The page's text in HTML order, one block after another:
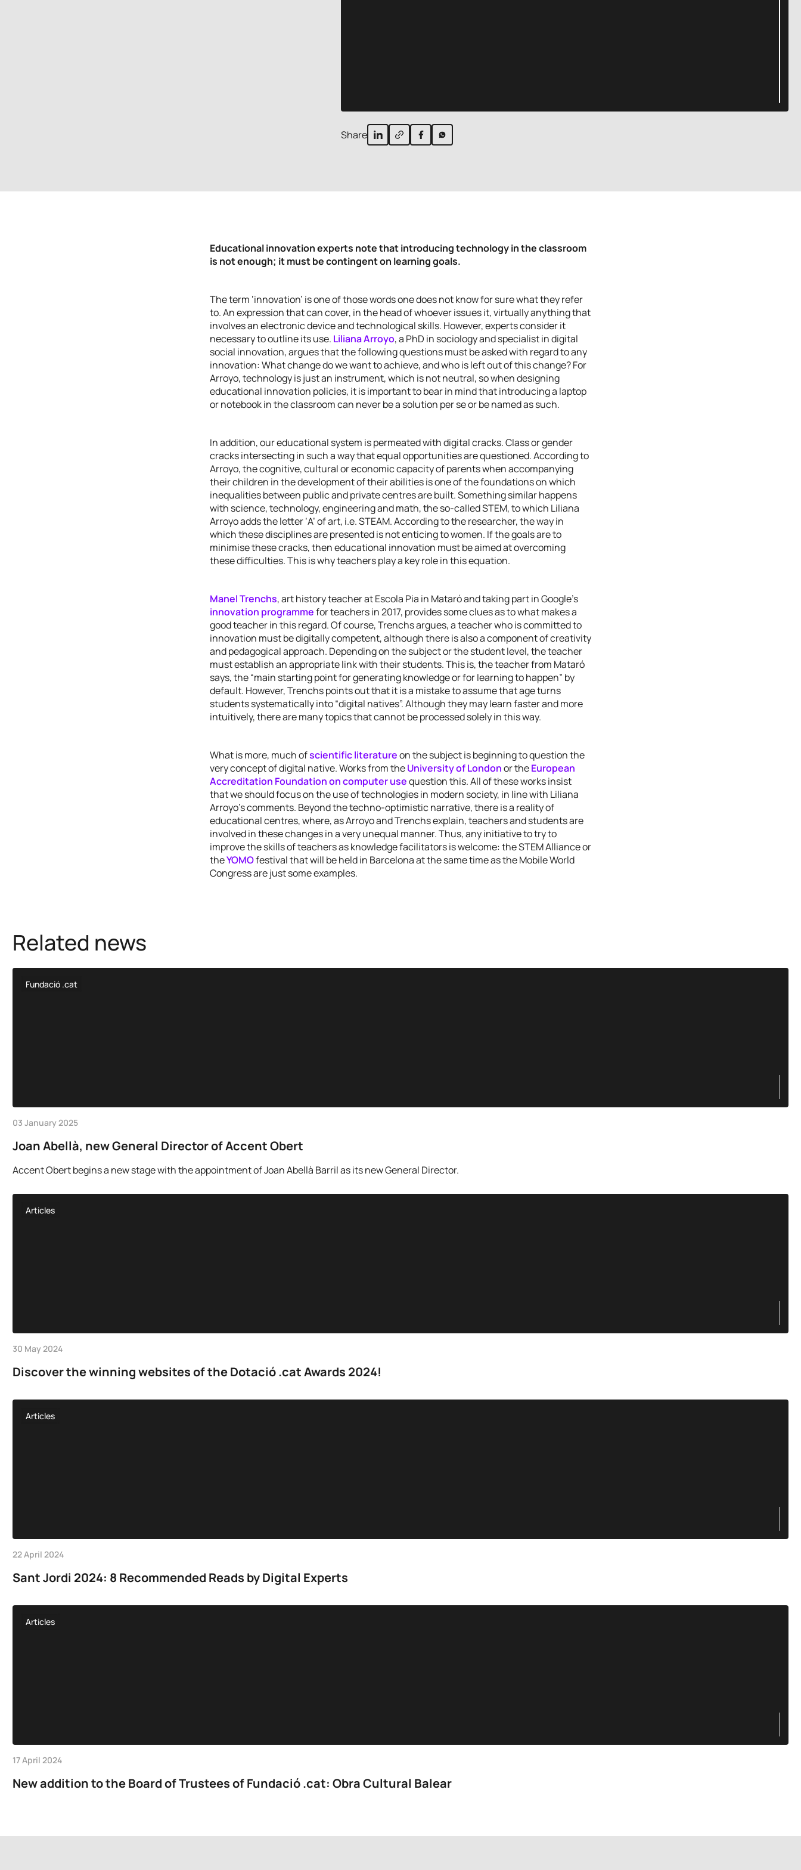
Share
Educational innovation experts note that introducing technology in the classroom
is not enough; it must be contingent on learning goals.
The term ‘innovation’ is one of those words one does not know for sure what they refer
to. An expression that can cover, in the head of whoever issues it, virtually anything that
involves an electronic device and technological skills. However, experts consider it
necessary to outline its use. Liliana Arroyo, a PhD in sociology and specialist in digital
social innovation, argues that the following questions must be asked with regard to any
innovation: What change do we want to achieve, and who is left out of this change? For
Arroyo, technology is just an instrument, which is not neutral, so when designing
educational innovation policies, it is important to bear in mind that introducing a laptop
or notebook in the classroom can never be a solution per se or be named as such.
In addition, our educational system is permeated with digital cracks. Class or gender
cracks intersecting in such a way that equal opportunities are questioned. According to
Arroyo, the cognitive, cultural or economic capacity of parents when accompanying
their children in the development of their abilities is one of the foundations on which
inequalities between public and private centres are built. Something similar happens
with science, technology, engineering and math, the so-called STEM, to which Liliana
Arroyo adds the letter ‘A’ of art, i.e. STEAM. According to the researcher, the way in
which these disciplines are presented is not enticing to women. If the goals are to
minimise these cracks, then educational innovation must be aimed at overcoming
these difficulties. This is why teachers play a key role in this equation.
Manel Trenchs, art history teacher at Escola Pia in Mataró and taking part in Google’s
innovation programmefor teachers in 2017, provides some clues as to what makes a
good teacher in this regard. Of course, Trenchs argues, a teacher who is committed to
innovation must be digitally competent, although there is also a component of creativity
and pedagogical approach. Depending on the subject or the student level, the teacher
must establish an appropriate link with their students. This is, the teacher from Mataró
says, the “main starting point for generating knowledge or for learning to happen” by
default. However, Trenchs points out that it is a mistake to assume that age turns
students systematically into “digital natives”. Although they may learn faster and more
intuitively, there are many topics that cannot be processed solely in this way.
What is more, much ofscientific literatureon the subject is beginning to question the
very concept of digital native. Works from theUniversity of Londonor theEuropean
Accreditation Foundation on computer usequestion this. All of these works insist
that we should focus on the use of technologies in modern society, in line with Liliana
Arroyo’s comments. Beyond the techno-optimistic narrative, there is a reality of
educational centres, where, as Arroyo and Trenchs explain, teachers and students are
involved in these changes in a very unequal manner. Thus, any initiative to try to
improve the skills of teachers as knowledge facilitators is welcome: the STEM Alliance or
theYOMOfestival that will be held in Barcelona at the same time as the Mobile World
Congress are just some examples.
Related news
Fundació .cat
03 January 2025
Joan Abellà, new General Director of Accent Obert
Accent Obert begins a new stage with the appointment of Joan Abellà Barril as its new General Director.
Articles
30 May 2024
Discover the winning websites of the Dotació .cat Awards 2024!
Articles
22 April 2024
Sant Jordi 2024: 8 Recommended Reads by Digital Experts
Articles
17 April 2024
New addition to the Board of Trustees of Fundació .cat: Obra Cultural Balear